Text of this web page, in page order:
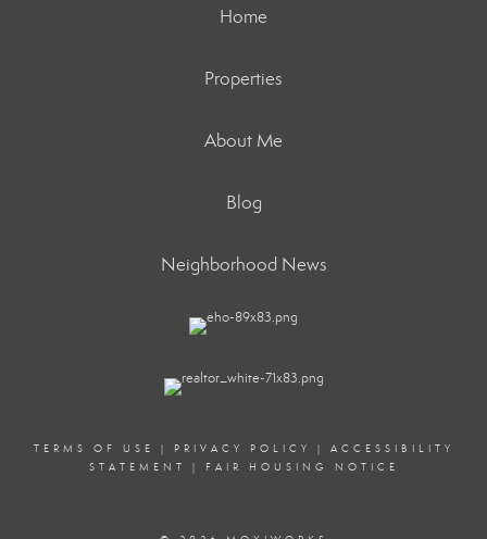
Home
Properties
About Me
Blog
Neighborhood News
TERMS OF USE | PRIVACY POLICY | ACCESSIBILITY
STATEMENT
| FAIR HOUSING NOTICE